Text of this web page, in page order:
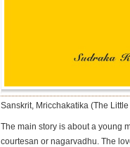
Sanskrit, Mricchakatika (The
The main story is about a young
courtesan or nagarvadhu. The